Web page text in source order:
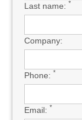
Last name: *
Company:
Phone: *
Email: *